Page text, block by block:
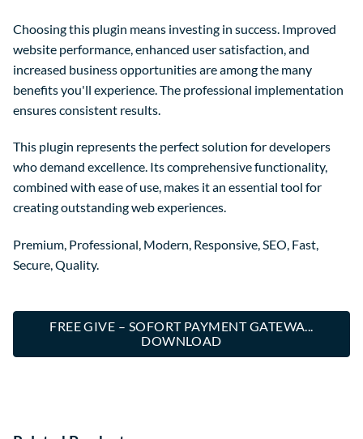
Choosing this plugin means investing in success. Improved
website performance, enhanced user satisfaction, and
increased business opportunities are among the many
benefits you'll experience. The professional implementation
ensures consistent results.
This plugin represents the perfect solution for developers
who demand excellence. Its comprehensive functionality,
combined with ease of use, makes it an essential tool for
creating outstanding web experiences.
Premium, Professional, Modern, Responsive, SEO, Fast,
Secure, Quality.
FREE GIVE – SOFORT PAYMENT GATEWA...
DOWNLOAD